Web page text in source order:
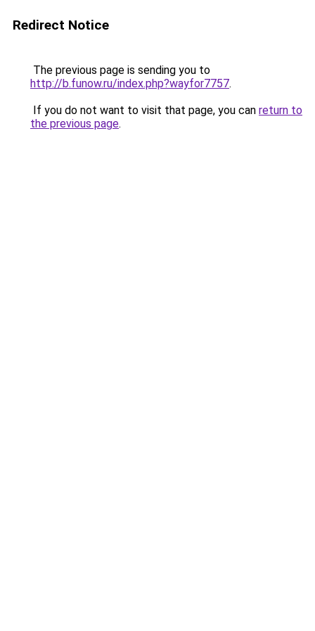
Redirect Notice
The previous page is sending you to
http://b.funow.ru/index.php?wayfor7757.
If you do not want to visit that page, you can return to
the previous page.